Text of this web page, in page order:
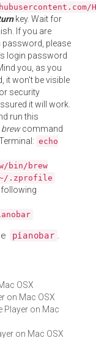
key. Wait for
If you are
password, please
login password
you, as you
it won't be visible
security
it will work.
run this
brewcommand
echo
bin/brew
.zprofile
following
pianobar .
OSX
on Mac OSX
Player on Mac
on Mac OSX